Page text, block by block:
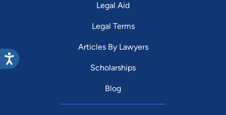
Legal Aid
Legal Terms
Articles By Lawyers
Scholarships
Blog